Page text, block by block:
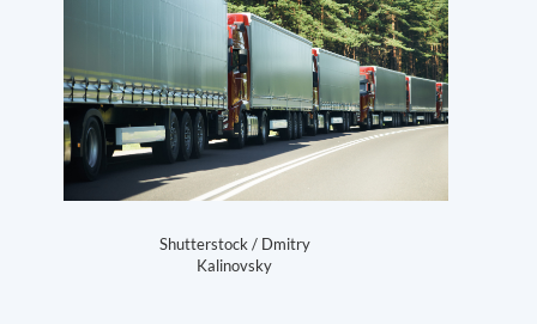
Shutterstock / Dmitry
Kalinovsky